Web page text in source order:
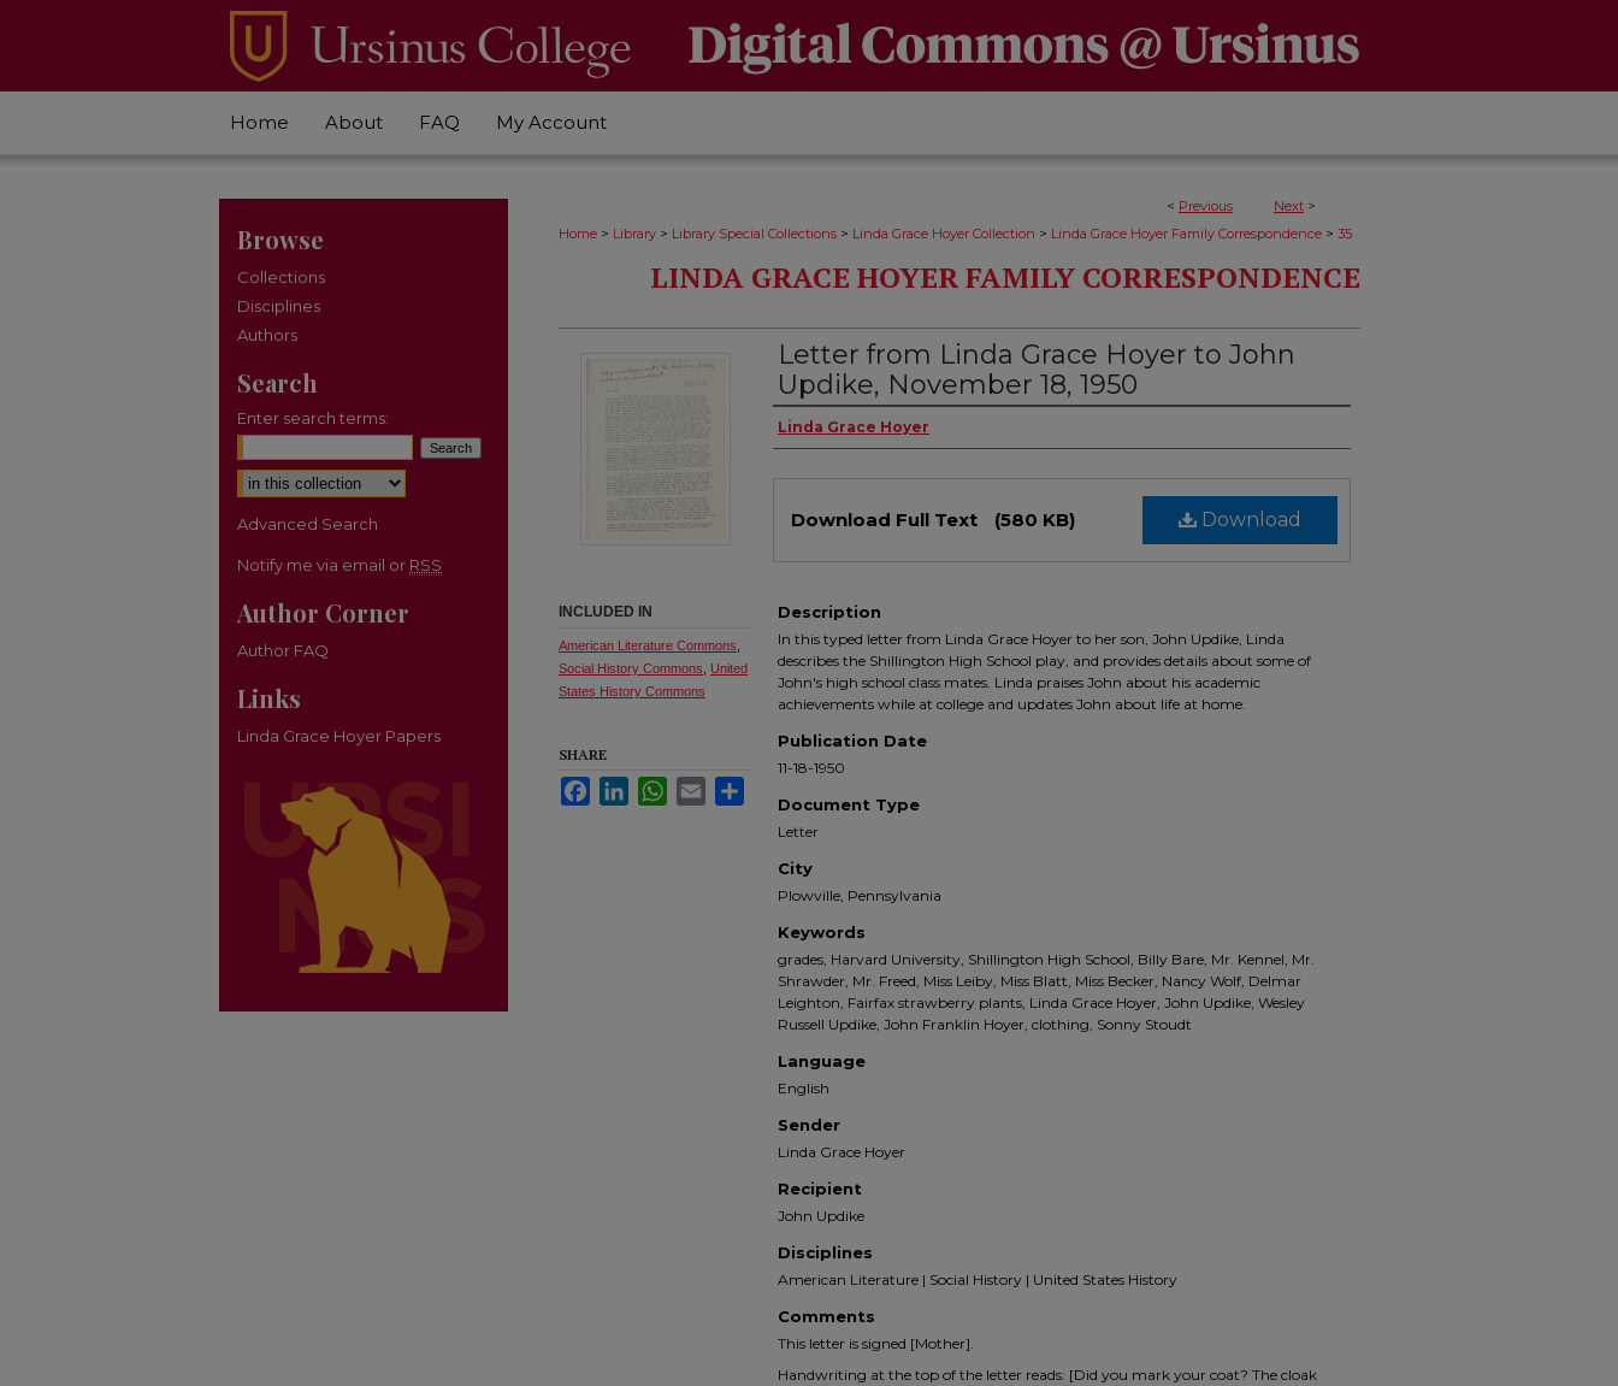
Home About FAQ My Account
< Previous Next >
Home > Library > Library Special Collections > Linda Grace Hoyer Collection > Linda Grace Hoyer Family Correspondence > 35
LINDA GRACE HOYER FAMILY CORRESPONDENCE
Letter from Linda Grace Hoyer to John
Updike, November 18, 1950
Authors
Linda Grace Hoyer
Download
Download Full Text (580 KB)
Description
In this typed letter from Linda Grace Hoyer to her son, John Updike, Linda
describes the Shillington High School play, and provides details about some of
John's high school class mates. Linda praises John about his academic
achievements while at college and updates John about life at home.
Publication Date
11-18-1950
Document Type
Letter
City
Plowville, Pennsylvania
Keywords
grades, Harvard University, Shillington High School, Billy Bare, Mr. Kennel, Mr.
Shrawder, Mr. Freed, Miss Leiby, Miss Blatt, Miss Becker, Nancy Wolf, Delmar
Leighton, Fairfax strawberry plants, Linda Grace Hoyer, John Updike, Wesley
Russell Updike, John Franklin Hoyer, clothing, Sonny Stoudt
Language
English
Sender
Linda Grace Hoyer
Recipient
John Updike
Disciplines
American Literature | Social History | United States History
Comments
This letter is signed [Mother].
Handwriting at the top of the letter reads: [Did you mark your coat? The cloak
INCLUDED IN
American Literature Commons
Social History Commons
United
States History Commons
SHARE
FacebookLinkedInWhatsApp
Email
Browse
Collections
Disciplines
Authors
Search
Enter search terms:
Select context to search:
Advanced Search
Notify me via email or RSS
Author Corner
Author FAQ
Links
Linda Grace Hoyer Papers